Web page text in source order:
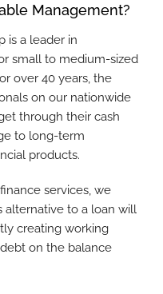
Management?
is a leader in
small to medium-sized
over 40 years, the
on our nationwide
through their cash
to long-term
products.
services, we
to a loan will
creating working
on the balance